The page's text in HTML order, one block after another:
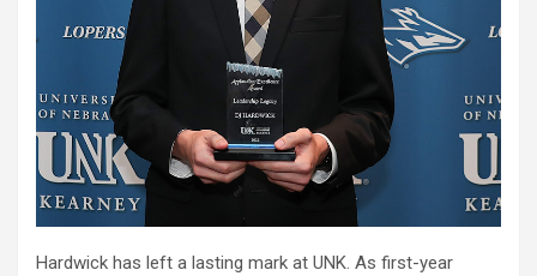
Hardwick has left a lasting mark at UNK. As first-year